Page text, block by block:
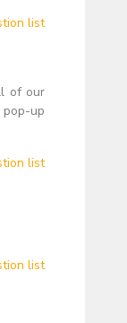
list
of our
up
list
list